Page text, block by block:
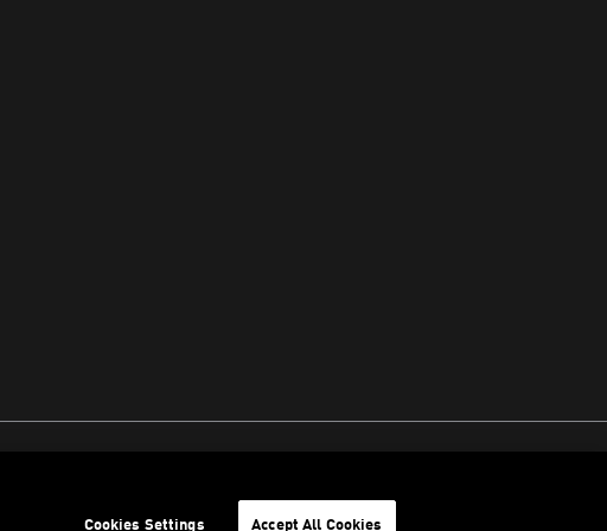
Cookies Settings Accept All Cookies